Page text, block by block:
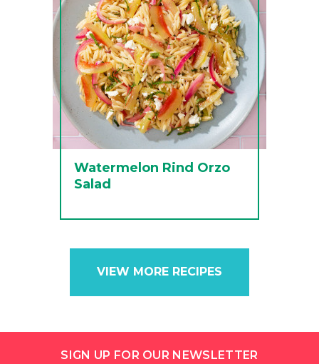
Watermelon Rind Orzo
Salad
VIEW MORE RECIPES
SIGN UP FOR OUR NEWSLETTER